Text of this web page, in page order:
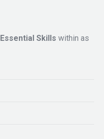
Essential Skills within as